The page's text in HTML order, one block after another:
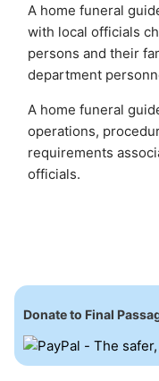
A home funeral
with local officials
persons and their
department
A home funeral
operations,
requirements
officials.
Donate to Final